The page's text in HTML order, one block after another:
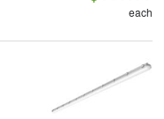
each